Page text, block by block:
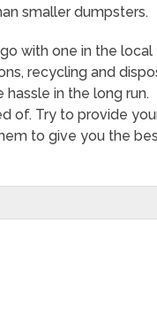
smaller dumpsters.
with one in the local
recycling and
in the long run.
of. Try to provide
to give you the